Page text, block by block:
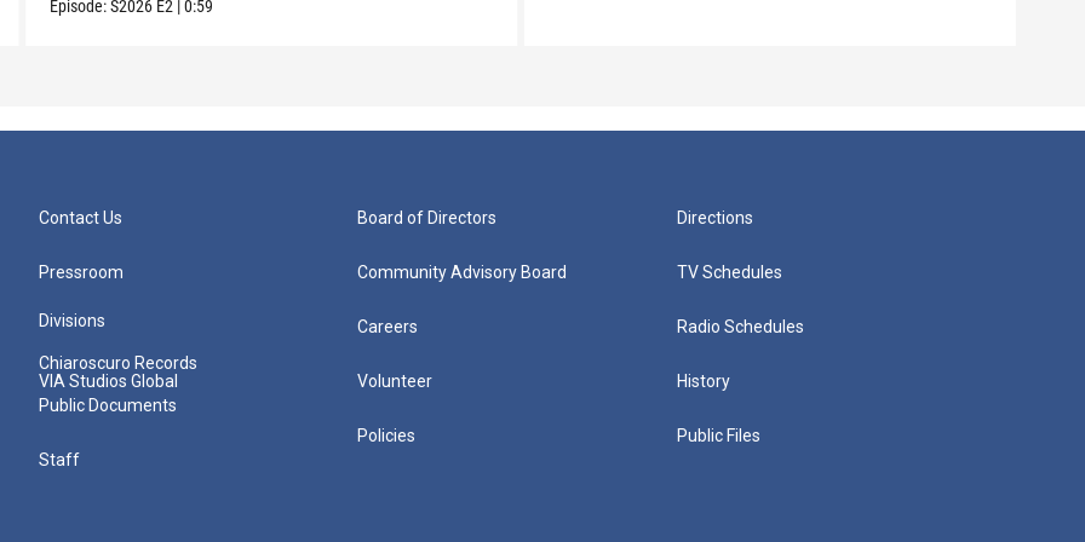
Episode:S2026 E2 |0:59
Contact Us
Pressroom
Divisions
Chiaroscuro Records
VIA Studios Global
Public Documents
Staff
Board of Directors
Community Advisory Board
Careers
Volunteer
Policies
Directions
TV Schedules
Radio Schedules
History
Public Files